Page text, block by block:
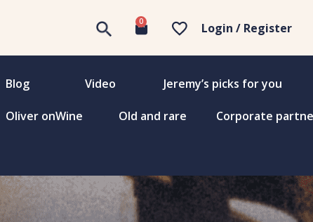
0 Login / Register
Blog Video Jeremy’s picks for you
Oliver onWine Old and rare Corporate